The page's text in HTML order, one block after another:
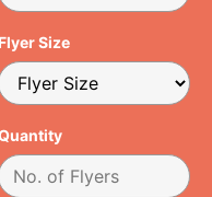
Flyer Size